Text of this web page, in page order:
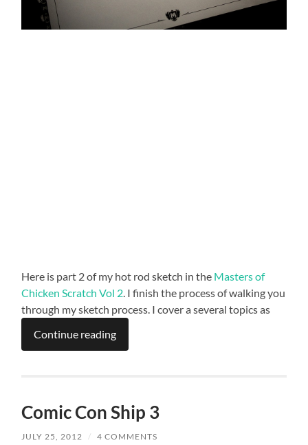
Here is part 2 of my hot rod sketch in the Masters of
Chicken Scratch Vol 2 . I finish the process of walking you
through my sketch process. I cover a several topics as
Continue reading
Comic Con Ship 3
JULY 25, 2012 / 4 COMMENTS